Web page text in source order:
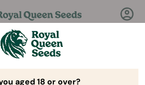
Answers!
aged 18 or over?